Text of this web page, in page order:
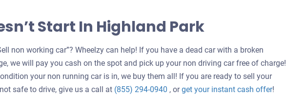
Start In Highland Park
non working car”? Wheelzy can help! If you have a dead car with a broken
we will pay you cash on the spot and pick up your non driving car free of charge!
your non running car is in, we buy them all! If you are ready to sell your
safe to drive, give us a call at (855) 294-0940 , orget your instant cash offerGet
!